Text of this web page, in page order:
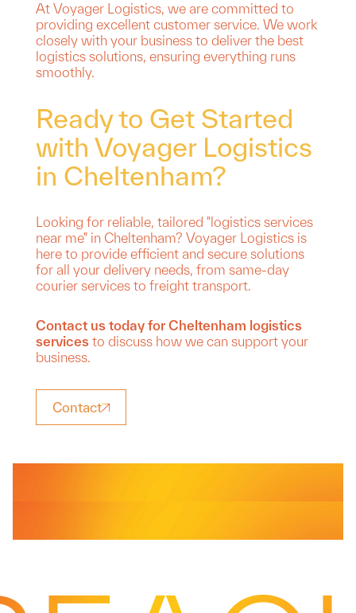
At Voyager Logistics, we are committed to
providing excellent customer service. We work
closely with your business to deliver the best
logistics solutions, ensuring everything runs
smoothly.
Ready to Get Started
with Voyager Logistics
in Cheltenham?
Looking for reliable, tailored "logistics services
near me" in Cheltenham? Voyager Logistics is
here to provide efficient and secure solutions
for all your delivery needs, from same-day
courier services to freight transport.
Contact us today for Cheltenham logistics
servicesto discuss how we can support your
business.
Contact
From urgent same-day courier services to
Freight
Services